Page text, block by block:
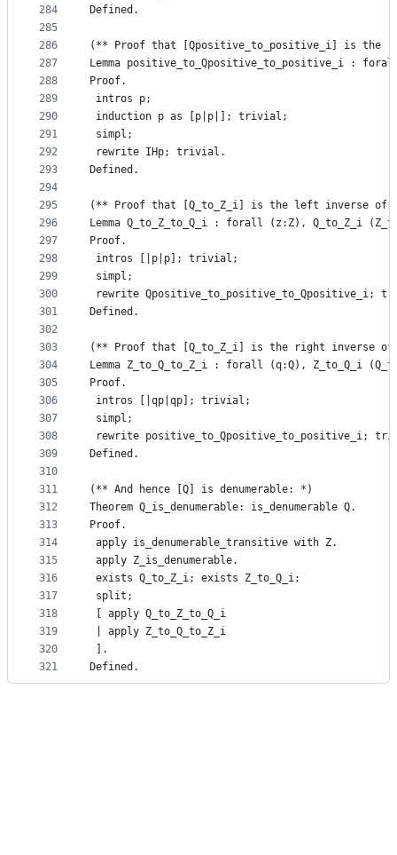
284
285
286
287
288
289
290
291
292
293
294
295
296
297
298
299
300
301
302
303
304
305
306
307
308
309
310
311
312
313
314
315
316
317
318
319
320
321
Defined.
(** Proof that [Qpositive_to_positive_i] is the
Lemma positive_to_Qpositive_to_positive_i :
Proof.
intros p;
induction p as [p|p|]; trivial;
simpl;
rewrite IHp; trivial.
Defined.
(** Proof that [Q_to_Z_i] is the left inverse of
Lemma Q_to_Z_to_Q_i : forall (z:Z), Q_to_Z_i
Proof.
intros [|p|p]; trivial;
simpl;
rewrite Qpositive_to_positive_to_Qpositive_i;
Defined.
(** Proof that [Q_to_Z_i] is the right inverse of
Lemma Z_to_Q_to_Z_i : forall (q:Q), Z_to_Q_i
Proof.
intros [|qp|qp]; trivial;
simpl;
rewrite positive_to_Qpositive_to_positive_i;
Defined.
(** And hence [Q] is denumerable: *)
Theorem Q_is_denumerable: is_denumerable Q.
Proof.
apply is_denumerable_transitive with Z.
apply Z_is_denumerable.
exists Q_to_Z_i; exists Z_to_Q_i;
split;
[ apply Q_to_Z_to_Q_i
| apply Z_to_Q_to_Z_i
].
Defined.